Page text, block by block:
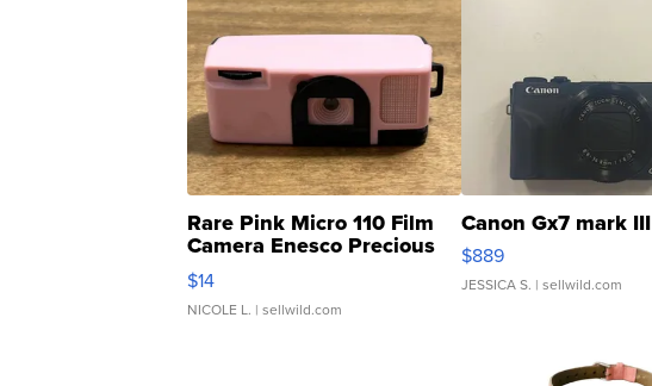
Rare Pink Micro 110 Film
Camera Enesco Precious
Moments TD4
$14
NICOLE L. | sellwild.com
Canon Gx7 mark III
$889
JESSICA S. | sellwild.com